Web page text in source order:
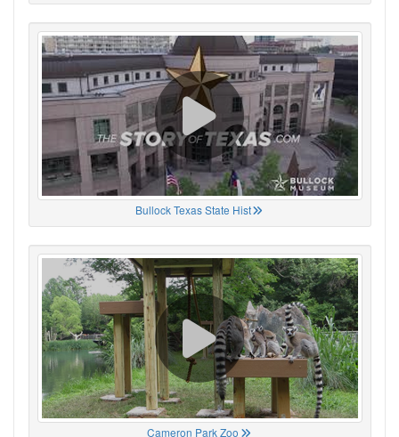
Bullock Texas State Hist
Cameron Park Zoo